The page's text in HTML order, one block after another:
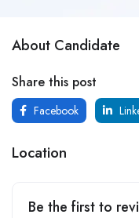
About Candidate
Share this post
Facebook
Location
Be the first to